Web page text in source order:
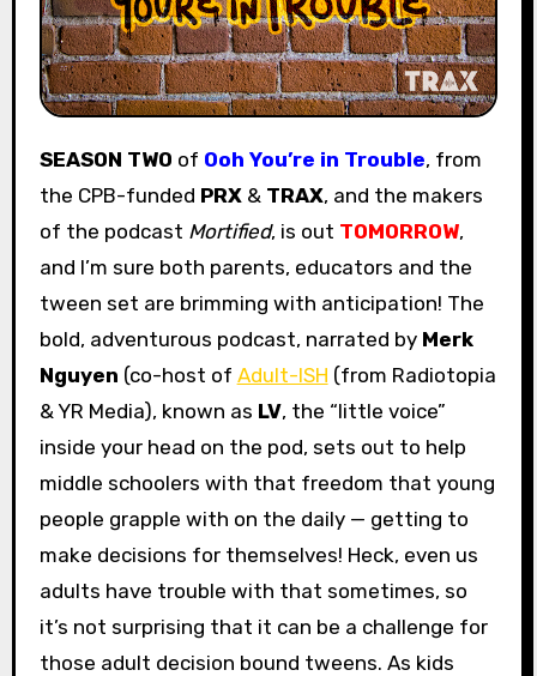
SEASON TWO of Ooh You’re in Trouble, from
the CPB-funded PRX& TRAX, and the makers
of the podcast Mortified, is out TOMORROW,
and I’m sure both parents, educators and the
tween set are brimming with anticipation! The
bold, adventurous podcast, narrated by Merk
Nguyen (co-host of Adult-ISH (from Radiotopia
& YR Media), known as LV, the “little voice”
inside your head on the pod, sets out to help
middle schoolers with that freedom that young
people grapple with on the daily — getting to
make decisions for themselves! Heck, even us
adults have trouble with that sometimes, so
it’s not surprising that it can be a challenge for
those adult decision bound tweens. As kids